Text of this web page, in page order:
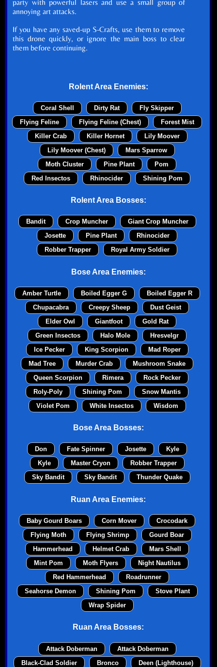
party with powerful lasers and use a small group of
annoying art attacks.
If you have any saved-up S-Crafts, use them to remove
this drone quickly, or ignore the main boss to clear
them before continuing.
Rolent Area Enemies:
Coral Shell Dirty Rat
Fly Skipper
Flying Feline
Flying Feline (Chest)
Forest Mist
Killer Crab
Killer Hornet
Lily Moover
Lily Moover (Chest)
Mars Sparrow
Moth Cluster
Pine Plant
Pom
Red Insectos
Rhinocider Shining Pom
Rolent Area Bosses:
Bandit Crop Muncher
Giant Crop Muncher
Josette
Pine Plant
Rhinocider
Robber Trapper
Royal Army Soldier
Bose Area Enemies:
Amber Turtle Boiled Egger G
Boiled Egger R
Chupacabra
Creepy Sheep
Dust Geist
Elder Owl
Giantfoot
Gold Rat
Green Insectos
Halo Mole
Hresvelgr
Ice Pecker
King Scorpion
Mad Roper
Mad Tree
Murder Crab
Mushroom Snake
Queen Scorpion
Rimera
Rock Pecker
Roly-Poly
Shining Pom
Snow Mantis
Violet Pom
White Insectos Wisdom
Bose Area Bosses:
Don Fate Spinner Josette
Kyle
Kyle
Master Cryon
Robber Trapper
Sky Bandit
Sky Bandit Thunder Quake
Ruan Area Enemies:
Baby Gourd Boars Corn Mover
Crocodark
Flying Moth
Flying Shrimp
Gourd Boar
Hammerhead
Helmet Crab
Mars Shell
Mint Pom
Moth Flyers
Night Nautilus
Red Hammerhead
Roadrunner
Seahorse Demon
Shining Pom
Stove Plant
Wrap Spider
Ruan Area Bosses:
Attack Doberman
Attack Doberman
Black-Clad Soldier
Bronco
Deen (Lighthouse)